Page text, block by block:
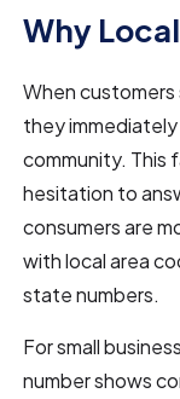
Why
When customers
they
community. This
hesitation to
consumers are
with local area
state numbers.
For small
number shows